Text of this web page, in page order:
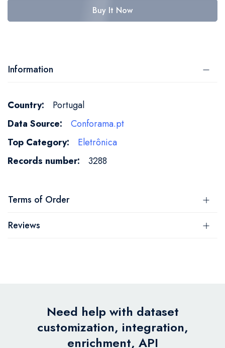
Buy It Now
Information
More
Information
Portugal
Conforama.pt
Eletrônica
3288
Terms of Order
Reviews
Need help with dataset
customization, integration,
enrichment, API